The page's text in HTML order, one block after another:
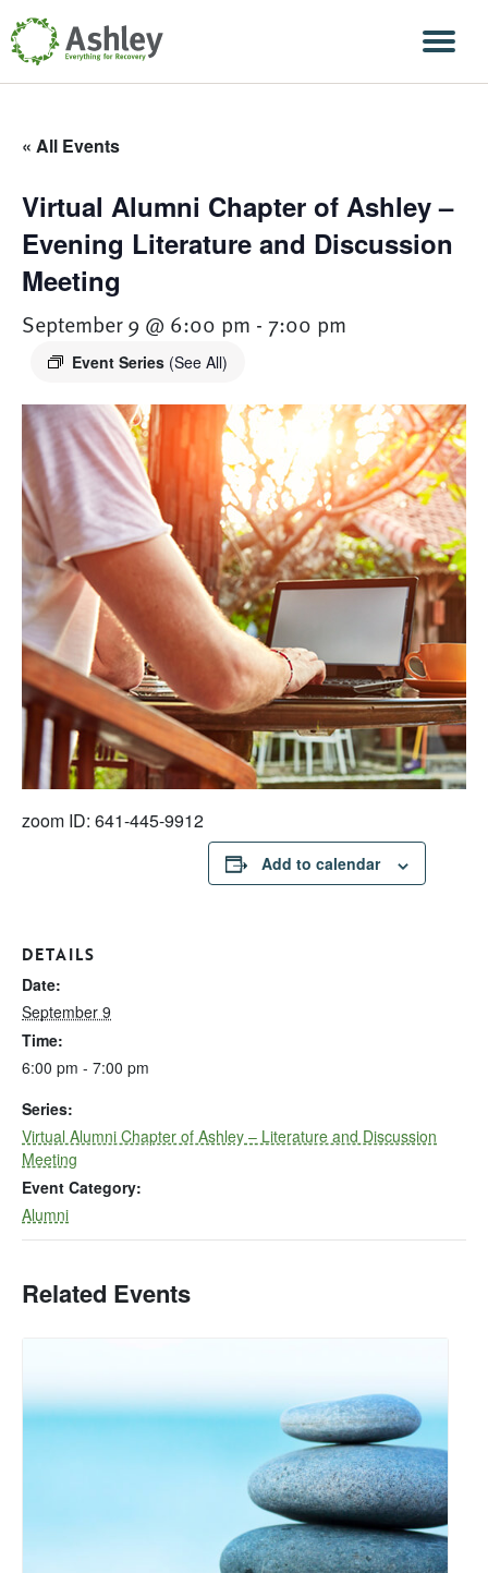
Skip Navigation
« All Events
Virtual Alumni Chapter of Ashley –
Evening Literature and Discussion
Meeting
September 9 @ 6:00 pm - 7:00 pm
Event Series (See All)
zoom ID: 641-445-9912
Add to calendar
DETAILS
Date:
September 9
Time:
6:00 pm - 7:00 pm
Series:
Virtual Alumni Chapter of Ashley – Literature and Discussion
Meeting
Event Category:
Alumni
Related Events